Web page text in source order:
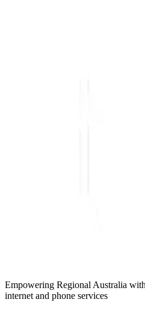
Empowering Regional Australia
internet and phone services